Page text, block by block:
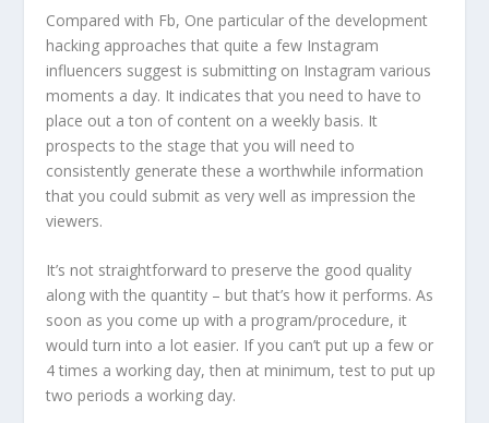
Compared with Fb, One particular of the development
hacking approaches that quite a few Instagram
influencers suggest is submitting on Instagram various
moments a day. It indicates that you need to have to
place out a ton of content on a weekly basis. It
prospects to the stage that you will need to
consistently generate these a worthwhile information
that you could submit as very well as impression the
viewers.
It’s not straightforward to preserve the good quality
along with the quantity – but that’s how it performs. As
soon as you come up with a program/procedure, it
would turn into a lot easier. If you can’t put up a few or
4 times a working day, then at minimum, test to put up
two periods a working day.